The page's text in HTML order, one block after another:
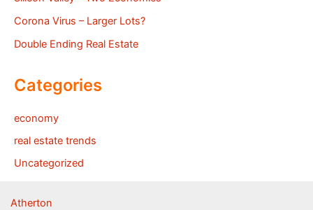
Corona Virus – Larger Lots?
Double Ending Real Estate
Categories
economy
real estate trends
Uncategorized
Atherton